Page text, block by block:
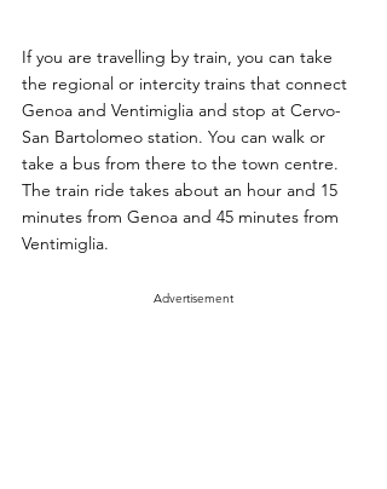
If you are travelling by train, you can take
the regional or intercity trains that connect
Genoa and Ventimiglia and stop at Cervo-
San Bartolomeo station. You can walk or
take a bus from there to the town centre.
The train ride takes about an hour and 15
minutes from Genoa and 45 minutes from
Ventimiglia.
Advertisement